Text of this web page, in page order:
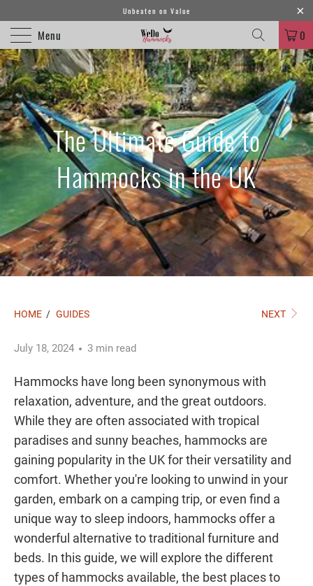
Unbeaten on Value
Menu 0
The Ultimate Guide to
Hammocks in the UK
HOME / GUIDES NEXT
July 18, 2024 3 min read
Hammocks have long been synonymous with
relaxation, adventure, and the great outdoors.
While they are often associated with tropical
paradises and sunny beaches, hammocks are
gaining popularity in the UK for their versatility and
comfort. Whether you're looking to unwind in your
garden, embark on a camping trip, or even find a
unique way to sleep indoors, hammocks offer a
wonderful alternative to traditional furniture and
beds. In this guide, we will explore the different
types of hammocks available, the best places to